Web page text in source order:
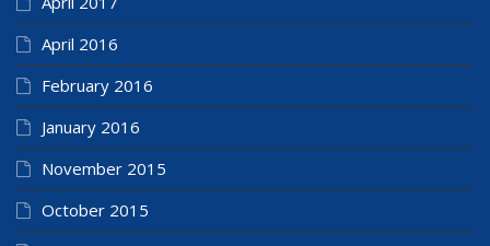
April 2016
February 2016
January 2016
November 2015
October 2015